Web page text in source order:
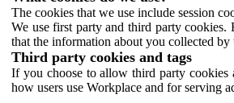
The cookies that we use include session
We use first party and third party
that the information about you collected
Third party cookies and tags
If you choose to allow third party cookies
how users use Workplace and for serving